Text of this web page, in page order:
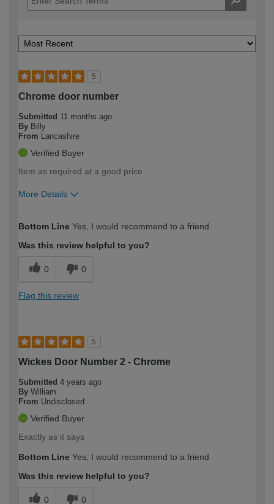
5
Chrome door number
Submitted 11 months ago
By Billy
From
Lancashire
Verified Buyer
Item as required at a good price
More Details
expertise?
Bottom Line Yes, I would recommend to a friend
Was this review helpful to you?
0 0
Flag this review
5
Wickes Door Number 2 - Chrome
Submitted 4 years ago
By William
From Undisclosed
Verified Buyer
Exactly as it says
Bottom Line Yes, I would recommend to a friend
Was this review helpful to you?
0 0